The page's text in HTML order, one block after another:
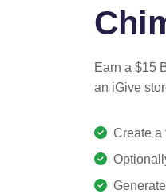
Earn a $15
an iGive
Create a